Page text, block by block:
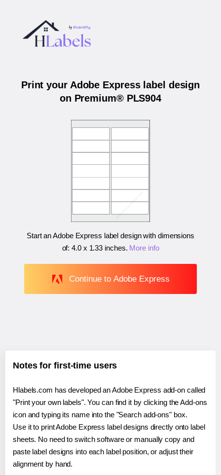
Print your Adobe Express label design
on Premium® PLS904
Start an Adobe Express label design with dimensions
of:4.0 x 1.33 inches. More info
Continue to Adobe Express
Notes for first-time users
Hlabels.com has developed an Adobe Express add-on called
"Print your own labels". You can find it by clicking the Add-ons
icon and typing its name into the "Search add-ons" box.
Use it to print Adobe Express label designs directly onto label
sheets. No need to switch software or manually copy and
paste label designs into each label position, or adjust their
alignment by hand.